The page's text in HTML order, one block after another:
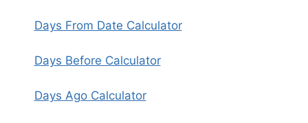
Days From Date Calculator
Days Before Calculator
Days Ago Calculator